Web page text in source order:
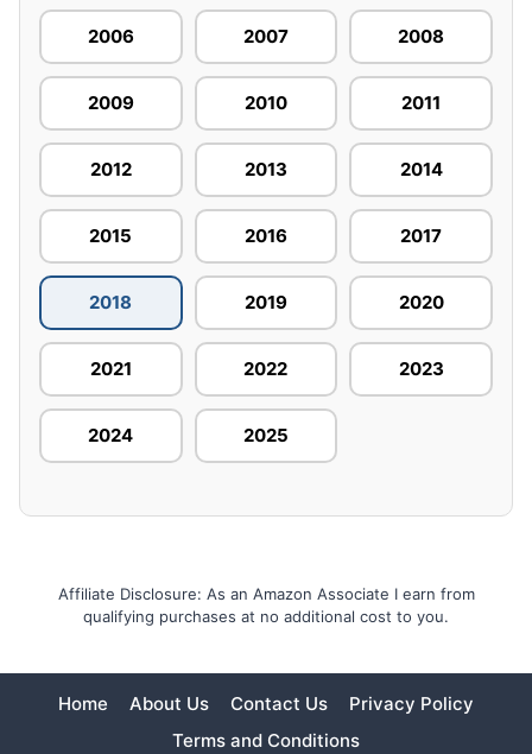
2006 2007 2008
2009 2010 2011
2012 2013 2014
2015 2016 2017
2018 2019 2020
2021 2022 2023
2024 2025
Affiliate Disclosure: As an Amazon Associate I earn from
qualifying purchases at no additional cost to you.
Home About Us Contact Us
Privacy Policy
Terms and Conditions